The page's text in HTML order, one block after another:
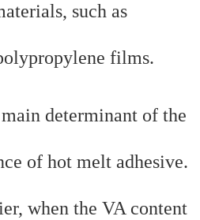
such as
films.
determinant of the
of hot melt adhesive.
when the VA content